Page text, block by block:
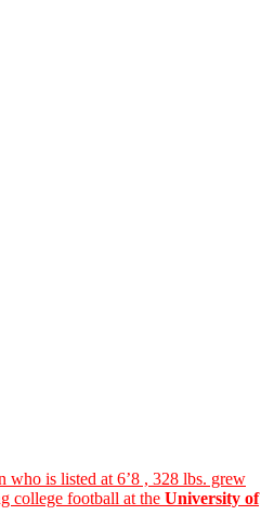
who is listed at 6’8 , 328 lbs. grew
college football at the University of